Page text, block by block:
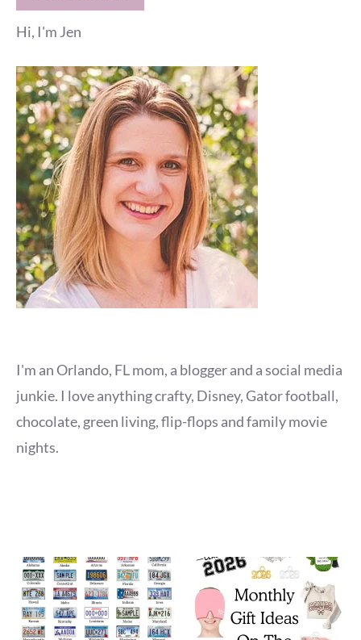
Hi, I'm Jen
I'm an Orlando, FL mom, a blogger and a social media
junkie. I love anything crafty, Disney, Gator football,
chocolate, green living, flip-flops and family movie
nights.